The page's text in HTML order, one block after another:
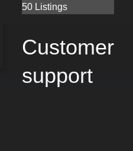
50 Listings
Customer
support